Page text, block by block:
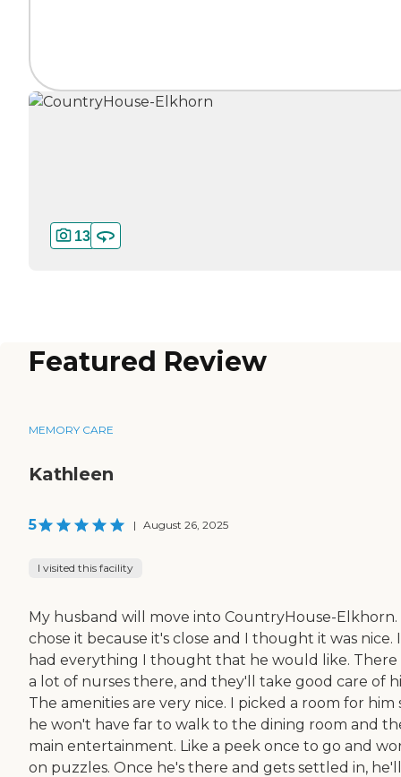
13
Featured Review
MEMORY CARE
Kathleen
5 | August 26, 2025
I visited this facility
My husband will move into CountryHouse-Elkhorn.
chose it because it's close and I thought it was nice.
had everything I thought that he would like. There
a lot of nurses there, and they'll take good care of
The amenities are very nice. I picked a room for him
he won't have far to walk to the dining room and
main entertainment. Like a peek once to go and
on puzzles. Once he's there and gets settled in, he'll